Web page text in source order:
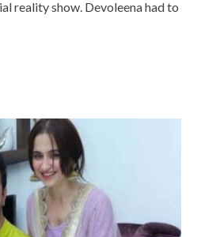
reality show. Devoleena had to